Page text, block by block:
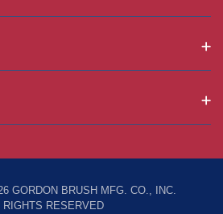
GORDON BRUSH MFG. CO., INC.
RIGHTS RESERVED